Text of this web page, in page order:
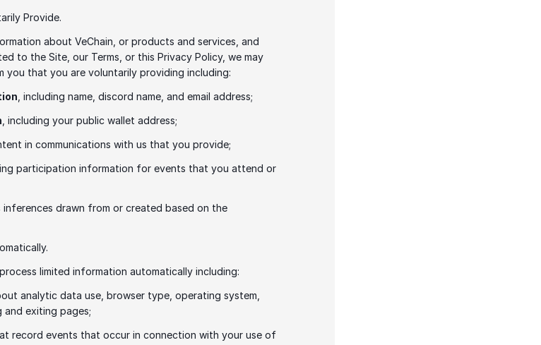
Provide.
about VeChain, or products and services, and
to the Site, our Terms, or this Privacy Policy, we may
that you are voluntarily providing including:
, including name, discord name, and email address;
, including your public wallet address;
in communications with us that you provide;
participation information for events that you attend or
inferences drawn from or created based on the
limited information automatically including:
analytic data use, browser type, operating system,
and exiting pages;
record events that occur in connection with your use of